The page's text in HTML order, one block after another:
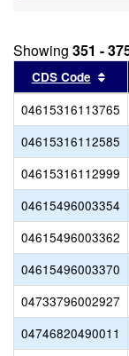
Showing 351 -
CDS Code
04615316113765
04615316112585
04615316112999
04615496003354
04615496003362
04615496003370
04733796002927
04746820490011